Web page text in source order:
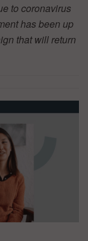
to coronavirus
has been up
that will return